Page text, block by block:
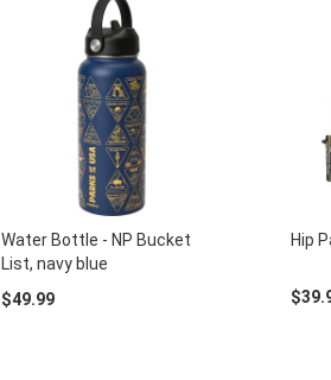
Water Bottle - NP Bucket
List, navy blue
$49.99
Hip